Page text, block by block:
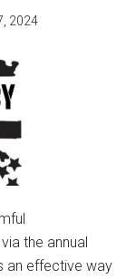
2024
the annual
an effective way